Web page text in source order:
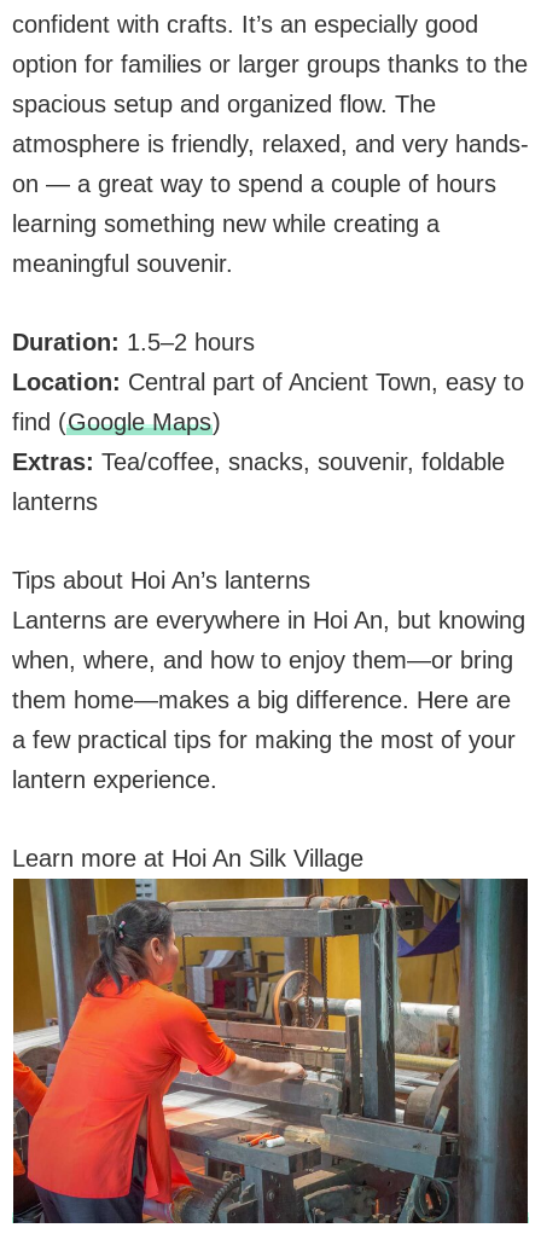
confident with crafts. It’s an especially good
option for families or larger groups thanks to the
spacious setup and organized flow. The
atmosphere is friendly, relaxed, and very hands-
on — a great way to spend a couple of hours
learning something new while creating a
meaningful souvenir.
Duration: 1.5–2 hours
Location: Central part of Ancient Town, easy to
find (Google Maps)
Extras: Tea/coffee, snacks, souvenir, foldable
lanterns
Tips about Hoi An’s lanterns
Lanterns are everywhere in Hoi An, but knowing
when, where, and how to enjoy them—or bring
them home—makes a big difference. Here are
a few practical tips for making the most of your
lantern experience.
Learn more at Hoi An Silk Village